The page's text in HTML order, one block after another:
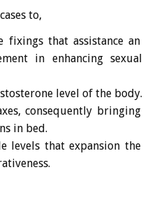
to,
fixings that assistance an
in enhancing sexual
level of the body.
consequently bringing
in bed.
levels that expansion the